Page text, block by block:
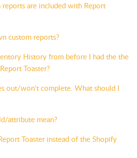
are included with Report
custom reports?
History from before I had the the
Toaster?
out/won't complete. What should I
attribute mean?
Toaster instead of the Shopify